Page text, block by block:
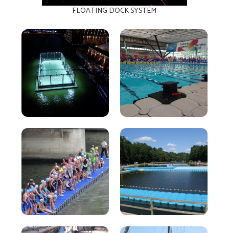
FLOATING DOCK SYSTEM